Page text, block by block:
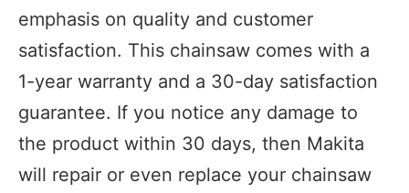
emphasis on quality and customer
satisfaction. This chainsaw comes with a
1-year warranty and a 30-day satisfaction
guarantee. If you notice any damage to
the product within 30 days, then Makita
will repair or even replace your chainsaw